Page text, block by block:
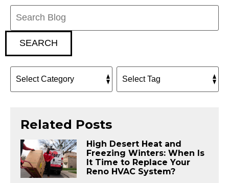
SEARCH
Related Posts
High Desert Heat and
Freezing Winters: When Is
It Time to Replace Your
Reno HVAC System?